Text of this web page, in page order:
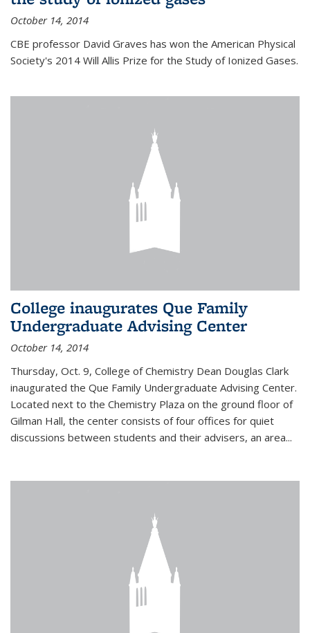
October 14, 2014
CBE professor David Graves has won the American Physical
Society's 2014 Will Allis Prize for the Study of Ionized Gases.
College inaugurates Que Family
Undergraduate Advising Center
October 14, 2014
Thursday, Oct. 9, College of Chemistry Dean Douglas Clark
inaugurated the Que Family Undergraduate Advising Center.
Located next to the Chemistry Plaza on the ground floor of
Gilman Hall, the center consists of four offices for quiet
discussions between students and their advisers, an area...